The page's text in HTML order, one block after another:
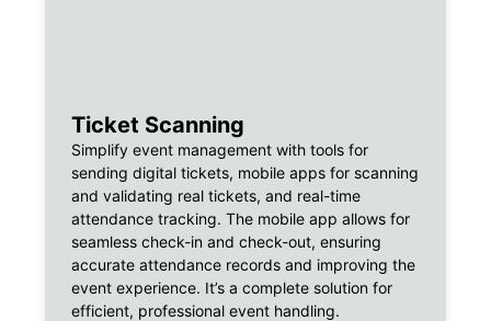
Ticket Scanning
Simplify event management with tools for
sending digital tickets, mobile apps for scanning
and validating real tickets, and real-time
attendance tracking. The mobile app allows for
seamless check-in and check-out, ensuring
accurate attendance records and improving the
event experience. It’s a complete solution for
efficient, professional event handling.